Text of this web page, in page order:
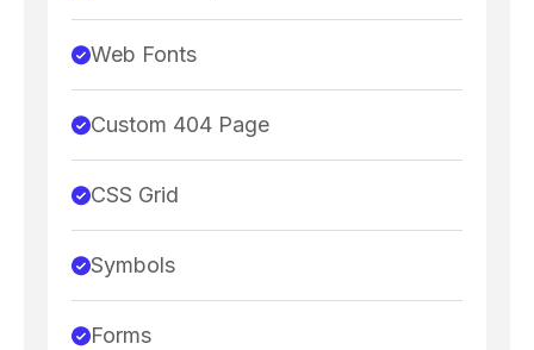
Web Fonts
Custom 404 Page
CSS Grid
Symbols
Forms